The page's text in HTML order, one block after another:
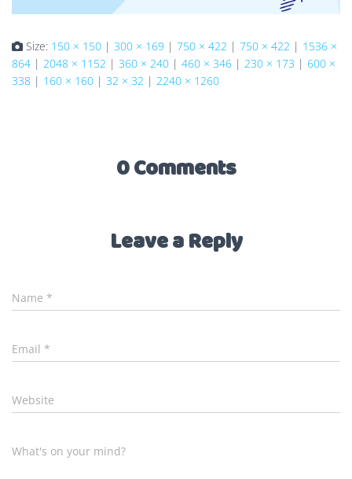
Size: 150 × 150 | 300 × 169 | 750 × 422 | 750 × 422 | 1536 ×
864 | 2048 × 1152 | 360 × 240 | 460 × 346 | 230 × 173 | 600 ×
338 | 160 × 160 | 32 × 32 | 2240 × 1260
0 Comments
Leave a Reply
Name *
Email *
Website
What's on your mind?